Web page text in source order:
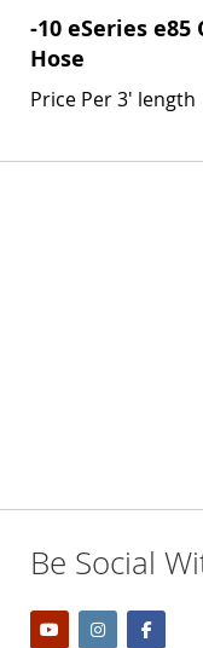
-10 eSeries
Hose
Price Per 3' length
Be Social